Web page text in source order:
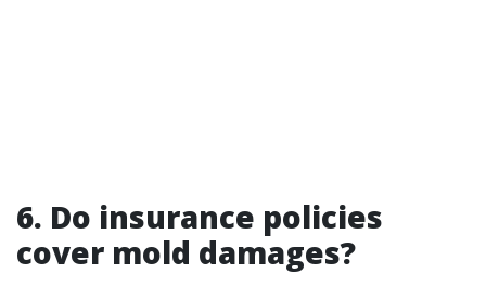
6. Do insurance policies
cover mold damages?